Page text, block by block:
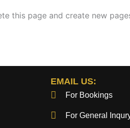
this page and create new
EMAIL US:
For Bookings
For General